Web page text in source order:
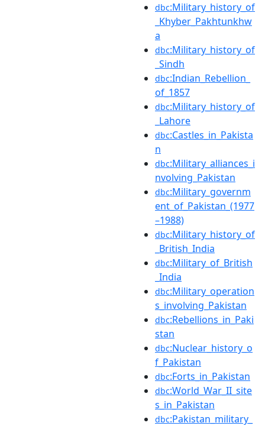
dbc:Military_history_of
_Khyber_Pakhtunkhw
a
dbc:Military_history_of
_Sindh
dbc:Indian_Rebellion_
of_1857
dbc:Military_history_of
_Lahore
dbc:Castles_in_Pakista
n
dbc:Military_alliances_i
nvolving_Pakistan
dbc:Military_governm
ent_of_Pakistan_(1977
–1988)
dbc:Military_history_of
_British_India
dbc:Military_of_British
_India
dbc:Military_operation
s_involving_Pakistan
dbc:Rebellions_in_Paki
stan
dbc:Nuclear_history_o
f_Pakistan
dbc:Forts_in_Pakistan
dbc:World_War_II_site
s_in_Pakistan
dbc:Pakistan_military_